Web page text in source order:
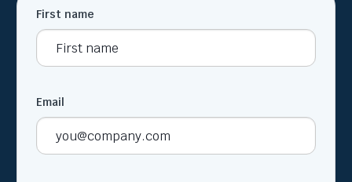
First name
Email